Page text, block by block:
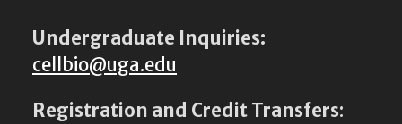
Undergraduate Inquiries:
cellbio@uga.edu
Registration and Credit Transfers: